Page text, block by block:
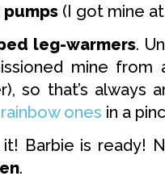
pumps (I got mine
leg-warmers.
mine
so that’s always
ones in a
it! Barbie is ready!
.